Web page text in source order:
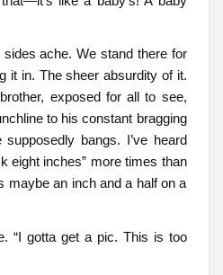
sides ache. We stand there for
it in. The sheer absurdity of it.
exposed for all to see,
to his constant bragging
bangs. I’ve heard
eight inches” more times than
maybe an inch and a half on a
“I gotta get a pic. This is too